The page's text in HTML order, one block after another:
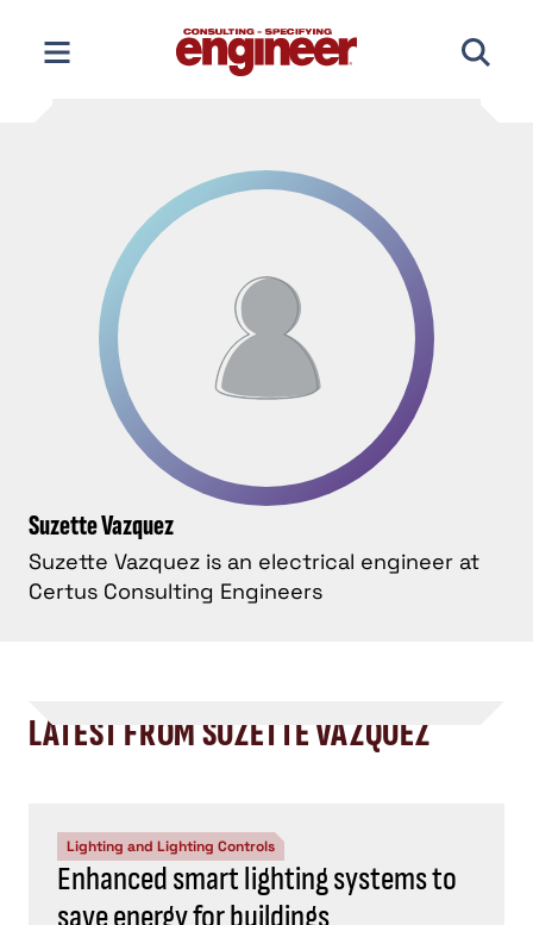
content
Suzette Vazquez
Suzette Vazquez is an electrical engineer at
Certus Consulting Engineers
LATEST FROM SUZETTE VAZQUEZ
Lighting and Lighting Controls
Enhanced smart lighting systems to